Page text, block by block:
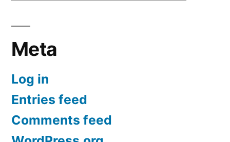
Meta
Log in
Entries feed
Comments feed